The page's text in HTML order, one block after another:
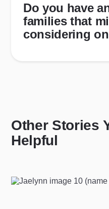
Do you have
families that
considering
Other Stories
Helpful